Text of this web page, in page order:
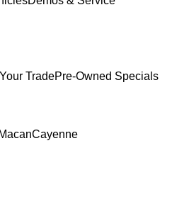
TradePre-Owned Specials
MacanCayenne